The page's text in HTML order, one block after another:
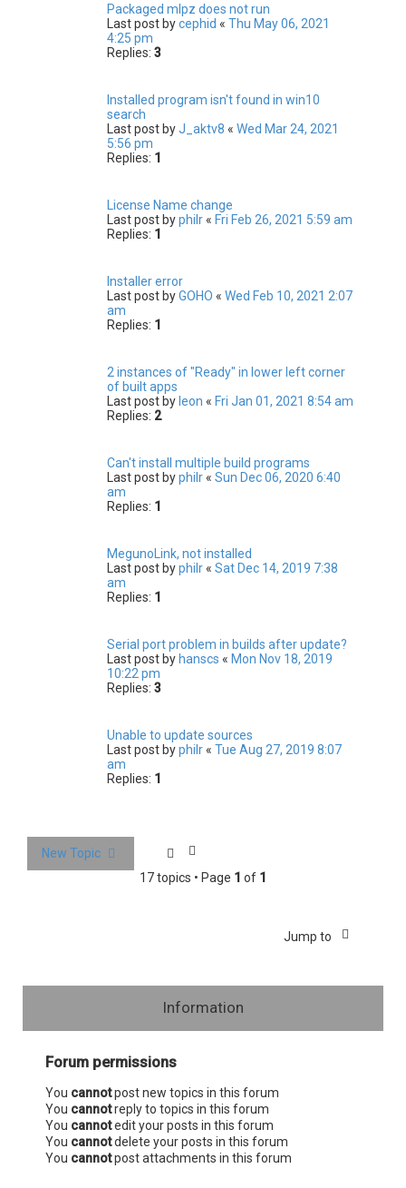
Packaged mlpz does not run
Last post bycephid « Thu May 06, 2021
4:25 pm
Replies: 3
Installed program isn't found in win10
search
Last post byJ_aktv8 « Wed Mar 24, 2021
5:56 pm
Replies: 1
License Name change
Last post byphilr« Fri Feb 26, 2021 5:59 am
Replies: 1
Installer error
Last post byGOHO « Wed Feb 10, 2021 2:07
am
Replies: 1
2 instances of "Ready" in lower left corner
of built apps
Last post by leon « Fri Jan 01, 2021 8:54 am
Replies: 2
Can't install multiple build programs
Last post byphilr« Sun Dec 06, 2020 6:40
am
Replies: 1
MegunoLink, not installed
Last post byphilr« Sat Dec 14, 2019 7:38
am
Replies: 1
Serial port problem in builds after update?
Last post by hanscs « Mon Nov 18, 2019
10:22 pm
Replies: 3
Unable to update sources
Last post byphilr« Tue Aug 27, 2019 8:07
am
Replies: 1
New Topic
17 topics • Page 1 of 1
Jump to
Information
Forum permissions
You cannotpost new topics in this forum
You cannotreply to topics in this forum
You cannotedit your posts in this forum
You cannotdelete your posts in this forum
You cannotpost attachments in this forum